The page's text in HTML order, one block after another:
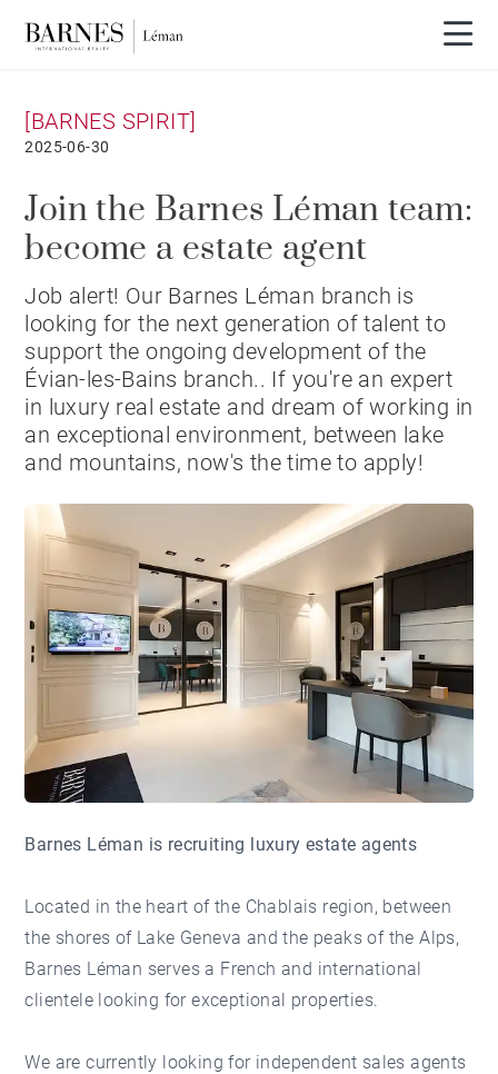
[BARNES SPIRIT]
2025-06-30
Join the Barnes Léman team:
become a estate agent
Job alert! Our Barnes Léman branch is
looking for the next generation of talent to
support the ongoing development of the
Évian-les-Bains branch.. If you're an expert
in luxury real estate and dream of working in
an exceptional environment, between lake
and mountains, now's the time to apply!
Barnes Léman is recruiting luxury estate agents
Located in the heart of the Chablais region, between
the shores of Lake Geneva and the peaks of the Alps,
Barnes Léman serves a French and international
clientele looking for exceptional properties.
We are currently looking for independent sales agents